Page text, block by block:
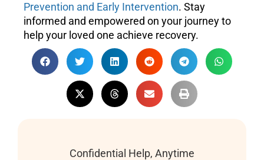
Prevention and Early Intervention. Stay
informed and empowered on your journey to
help your loved one achieve recovery.
Confidential Help, Anytime